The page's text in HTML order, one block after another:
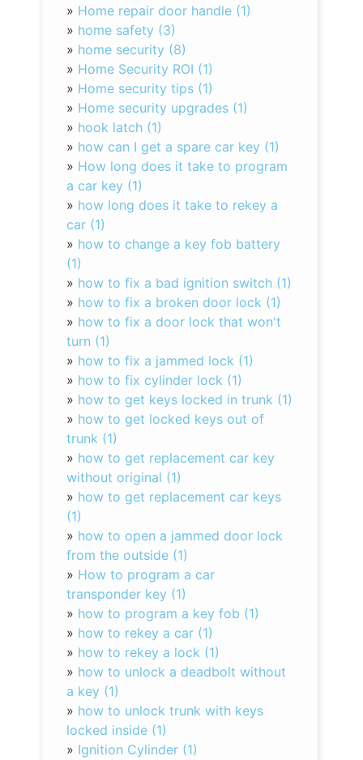
» Home repair door handle (1)
» home safety (3)
» home security (8)
» Home Security ROI (1)
» Home security tips (1)
» Home security upgrades (1)
» hook latch (1)
» how can I get a spare car key (1)
» How long does it take to program
a car key (1)
» how long does it take to rekey a
car (1)
» how to change a key fob battery
(1)
» how to fix a bad ignition switch (1)
» how to fix a broken door lock (1)
» how to fix a door lock that won't
turn (1)
» how to fix a jammed lock (1)
» how to fix cylinder lock (1)
» how to get keys locked in trunk (1)
» how to get locked keys out of
trunk (1)
» how to get replacement car key
without original (1)
» how to get replacement car keys
(1)
» how to open a jammed door lock
from the outside (1)
» How to program a car
transponder key (1)
» how to program a key fob (1)
» how to rekey a car (1)
» how to rekey a lock (1)
» how to unlock a deadbolt without
a key (1)
» how to unlock trunk with keys
locked inside (1)
» Ignition Cylinder (1)